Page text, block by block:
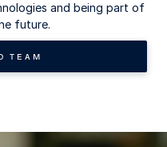
and being part of
future.
TEAM